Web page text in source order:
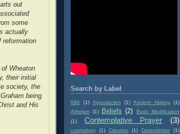
out
some
actually
reformation
Wheaton
their initial
society, the
being
and His
Search by Label
666 (1) Agnosticism (1) Ancient History (1)
Atheism (1) Beliefs (2)
Body Modification
(1)
Contemplative Prayer (3)
cosmology (1) Creation (1) Determinism (1)